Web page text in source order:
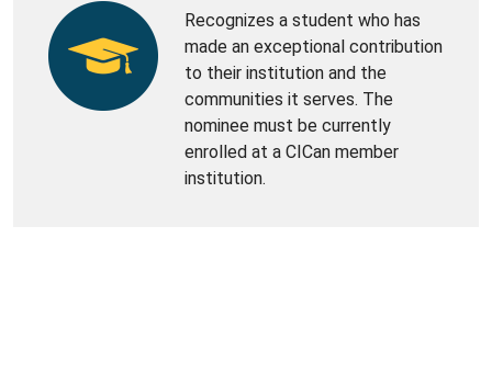
Recognizes a student who has
made an exceptional contribution
to their institution and the
communities it serves. The
nominee must be currently
enrolled at a CICan member
institution.